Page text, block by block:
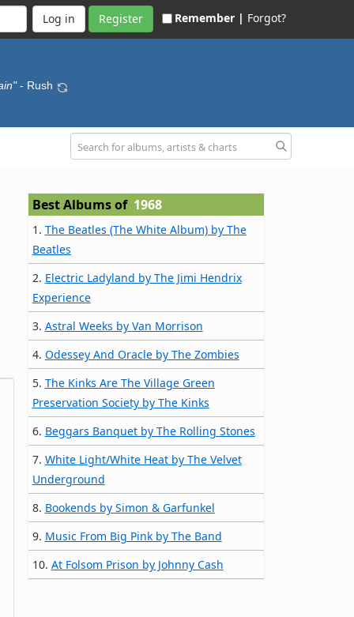
Register Remember | Forgot?
- Rush
Best Albums of 1968
1. The Beatles (The White Album) by The
Beatles
2. Electric Ladyland by The Jimi Hendrix
Experience
3. Astral Weeks by Van Morrison
4. Odessey And Oracle by The Zombies
5. The Kinks Are The Village Green
Preservation Society by The Kinks
6. Beggars Banquet by The Rolling Stones
7. White Light/White Heat by The Velvet
Underground
8. Bookends by Simon & Garfunkel
9. Music From Big Pink by The Band
10. At Folsom Prison by Johnny Cash